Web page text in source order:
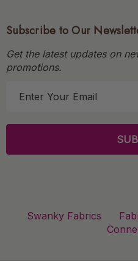
Subscribe to Our
Get the latest updates on
promotions.
l
Swanky Fabrics